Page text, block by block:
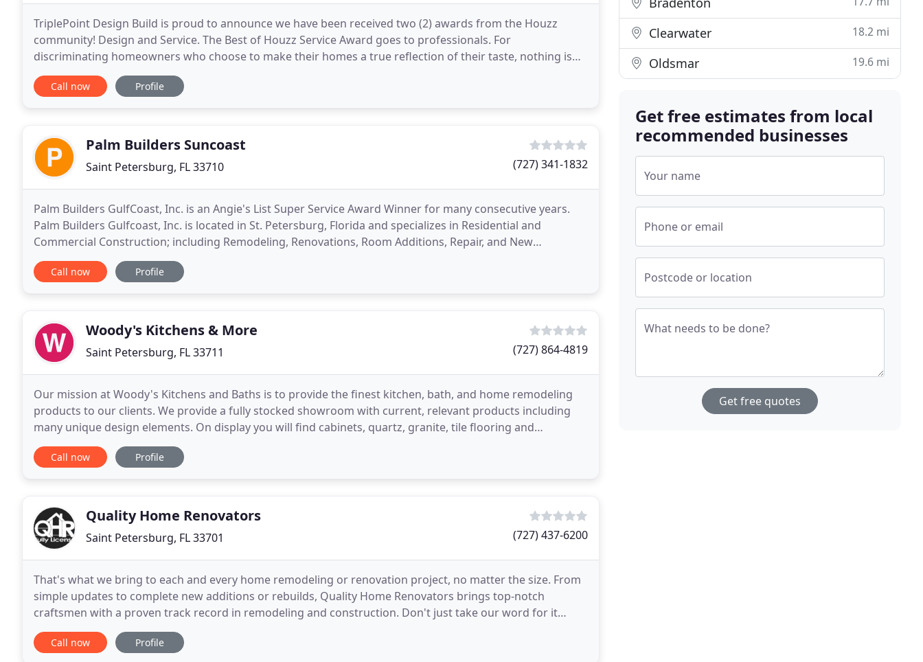
TriplePoint Design Build is proud to announce we have been received two (2) awards from the Houzz
community! Design and Service. The Best of Houzz Service Award goes to professionals. For
discriminating homeowners who choose to make their homes a true reflection of their taste, nothing is
more important than the selection of a qualified builder. For
Call now Profile
Palm Builders Suncoast
Saint Petersburg, FL 33710 (727) 341-1832
Palm Builders GulfCoast, Inc. is an Angie's List Super Service Award Winner for many consecutive years.
Palm Builders Gulfcoast, Inc. is located in St. Petersburg, Florida and specializes in Residential and
Commercial Construction; including Remodeling, Renovations, Room Additions, Repair, and New
Construction in St. Petersburg, Clearwater and
Call now Profile
Woody's Kitchens & More
Saint Petersburg, FL 33711 (727) 864-4819
Our mission at Woody's Kitchens and Baths is to provide the finest kitchen, bath, and home remodeling
products to our clients. We provide a fully stocked showroom with current, relevant products including
many unique design elements. On display you will find cabinets, quartz, granite, tile flooring and
hardware. Beyond samples, we provide excellent
Call now Profile
Quality Home Renovators
Saint Petersburg, FL 33701 (727) 437-6200
That's what we bring to each and every home remodeling or renovation project, no matter the size. From
simple updates to complete new additions or rebuilds, Quality Home Renovators brings top-notch
craftsmen with a proven track record in remodeling and construction. Don't just take our word for it
though, take a look at our testimonials and judge for
Call now Profile
Clearwater 18.2 mi
Oldsmar 19.6 mi
Get free estimates from local
recommended businesses
Your name
Phone or email
Postcode or location
What needs to be done?
Get free quotes